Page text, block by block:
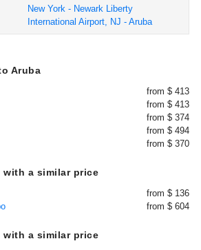
New York - Newark Liberty
International Airport, NJ - Aruba
Aruba
from $ 413
from $ 413
from $ 374
from $ 494
from $ 370
a similar price
from $ 136
from $ 604
a similar price